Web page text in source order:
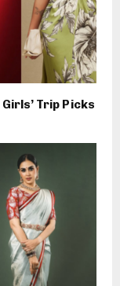
Trip Picks